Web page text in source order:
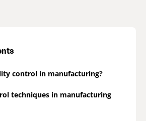
control in manufacturing?
techniques in manufacturing